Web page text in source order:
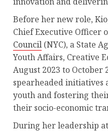
Before her new role,
Chief Executive Officer
Council (NYC), a State
Youth Affairs, Creative
August 2023 to October
spearheaded initiatives
youth and fostering
their socio-economic
During her leadership